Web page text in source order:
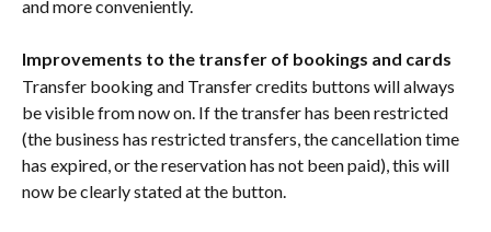
and more conveniently.
Improvements to the transfer of bookings and cards
Transfer booking and Transfer credits buttons will always
be visible from now on. If the transfer has been restricted
(the business has restricted transfers, the cancellation time
has expired, or the reservation has not been paid), this will
now be clearly stated at the button.